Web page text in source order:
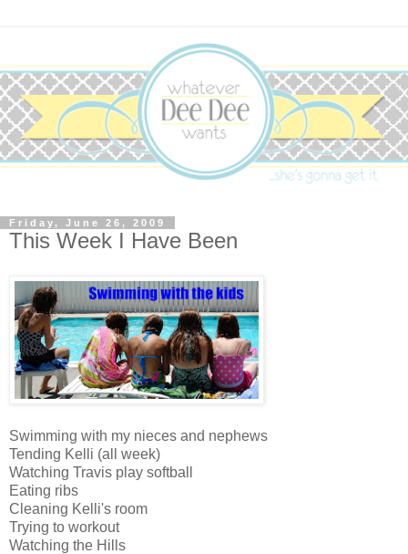
Friday, June 26, 2009
This Week I Have Been
Swimming with my nieces and nephews
Tending Kelli (all week)
Watching Travis play softball
Eating ribs
Cleaning Kelli's room
Trying to workout
Watching the Hills